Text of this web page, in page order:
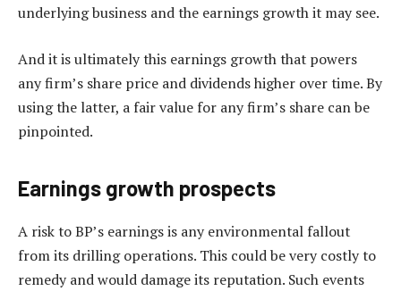
underlying business and the earnings growth it may see.
And it is ultimately this earnings growth that powers
any firm’s share price and dividends higher over time. By
using the latter, a fair value for any firm’s share can be
pinpointed.
Earnings growth prospects
A risk to BP’s earnings is any environmental fallout
from its drilling operations. This could be very costly to
remedy and would damage its reputation. Such events